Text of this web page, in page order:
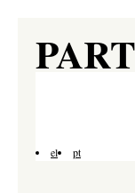
el pt